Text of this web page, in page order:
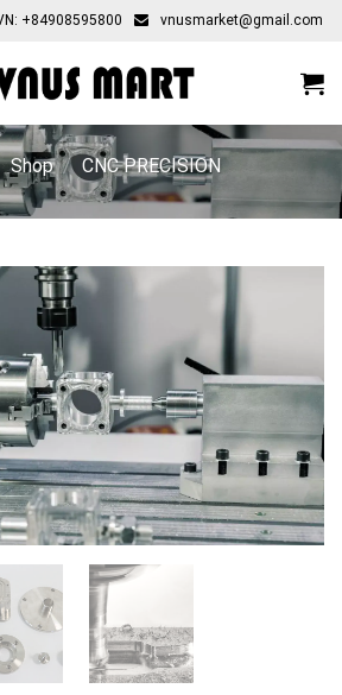
+84908595800 vnusmarket@gmail.com
Shop / CNC PRECISION